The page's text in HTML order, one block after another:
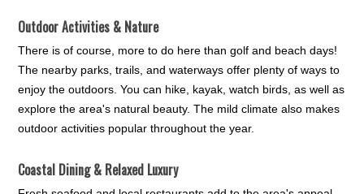
Outdoor Activities & Nature
There is of course, more to do here than golf and beach days!
The nearby parks, trails, and waterways offer plenty of ways to
enjoy the outdoors. You can hike, kayak, watch birds, as well as
explore the area's natural beauty. The mild climate also makes
outdoor activities popular throughout the year.
Coastal Dining & Relaxed Luxury